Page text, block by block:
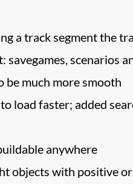
a track segment the
scenarios
be much more smooth
load faster; added
anywhere
objects with positive